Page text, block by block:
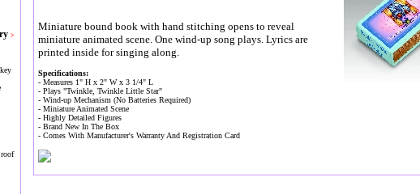
>
Miniature bound book with hand stitching opens to reveal
miniature animated scene. One wind-up song plays. Lyrics are
printed inside for singing along.
Specifications:
- Measures 1" H x 2" W x 3 1/4" L
- Plays "Twinkle, Twinkle Little Star"
- Wind-up Mechanism (No Batteries Required)
- Miniature Animated Scene
- Highly Detailed Figures
- Brand New In The Box
- Comes With Manufacturer's Warranty And Registration Card